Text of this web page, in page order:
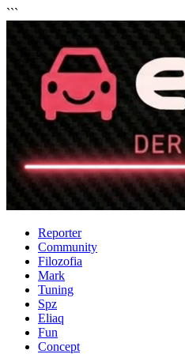
```
Reporter
Community
Filozofia
Mark
Tuning
Spz
Eliaq
Fun
Concept